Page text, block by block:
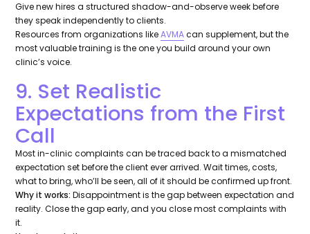
Give new hires a structured shadow-and-observe week before
they speak independently to clients.
Resources from organizations likeAVMAcan supplement, but the
most valuable training is the one you build around your own
clinic’s voice.
9. Set Realistic
Expectations from the First
Call
Most in-clinic complaints can be traced back to a mismatched
expectation set before the client ever arrived. Wait times, costs,
what to bring, who’ll be seen, all of it should be confirmed up front.
Why it works: Disappointment is the gap between expectation and
reality. Close the gap early, and you close most complaints with
it.